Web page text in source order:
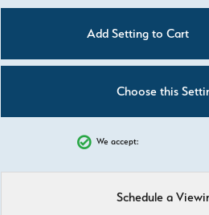
Add Setting to Cart
Choose this
We accept:
Schedule a